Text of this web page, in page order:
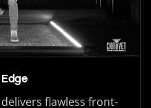
delivers flawless front-